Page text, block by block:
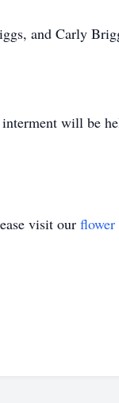
and Carly
interment will
visit our flower